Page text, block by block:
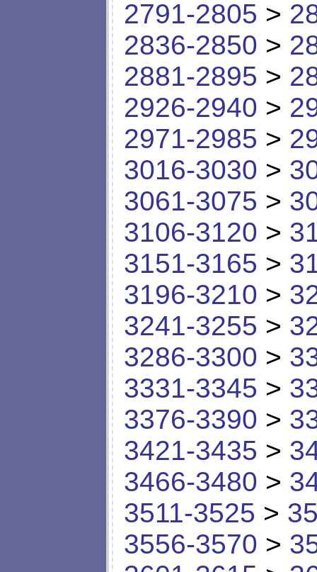
2791-2805 >
2836-2850 >
2881-2895 >
2926-2940 >
2971-2985 >
3016-3030 >
3061-3075 >
3106-3120 >
3151-3165 >
3196-3210 >
3241-3255 >
3286-3300 >
3331-3345 >
3376-3390 >
3421-3435 >
3466-3480 >
3511-3525 >
3556-3570 >